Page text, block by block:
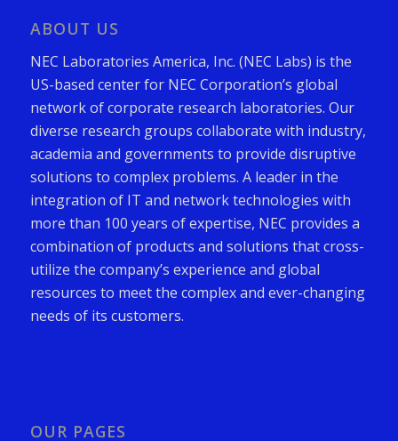
ABOUT US
NEC Laboratories America, Inc. (NEC Labs) is the
US-based center for NEC Corporation’s global
network of corporate research laboratories. Our
diverse research groups collaborate with industry,
academia and governments to provide disruptive
solutions to complex problems. A leader in the
integration of IT and network technologies with
more than 100 years of expertise, NEC provides a
combination of products and solutions that cross-
utilize the company’s experience and global
resources to meet the complex and ever-changing
needs of its customers.
OUR PAGES